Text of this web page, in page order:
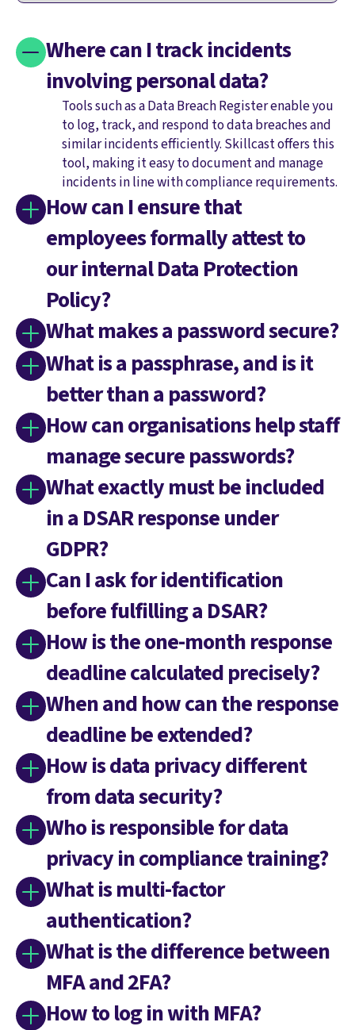
Where can I track incidents
involving personal data?
Tools such as a Data Breach Register enable you
to log, track, and respond to data breaches and
similar incidents efficiently. Skillcast offers this
tool, making it easy to document and manage
incidents in line with compliance requirements.
How can I ensure that
employees formally attest to
our internal Data Protection
Policy?
What makes a password secure?
What is a passphrase, and is it
better than a password?
How can organisations help staff
manage secure passwords?
What exactly must be included
in a DSAR response under
GDPR?
Can I ask for identification
before fulfilling a DSAR?
How is the one-month response
deadline calculated precisely?
When and how can the response
deadline be extended?
How is data privacy different
from data security?
Who is responsible for data
privacy in compliance training?
What is multi-factor
authentication?
What is the difference between
MFA and 2FA?
How to log in with MFA?